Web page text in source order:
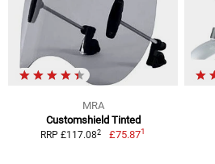
MRA
Customshield Tinted
RRP £117.082 £75.871